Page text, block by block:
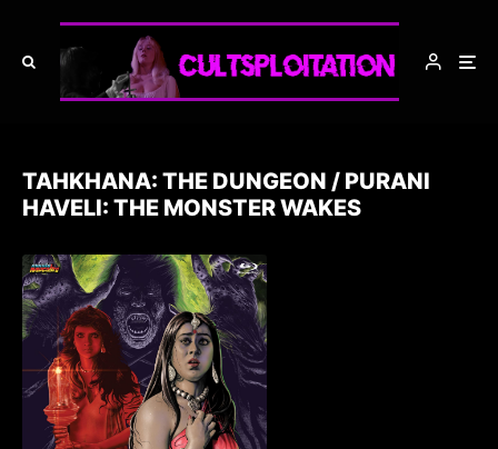
TAHKHANA: THE DUNGEON / PURANI
HAVELI: THE MONSTER WAKES